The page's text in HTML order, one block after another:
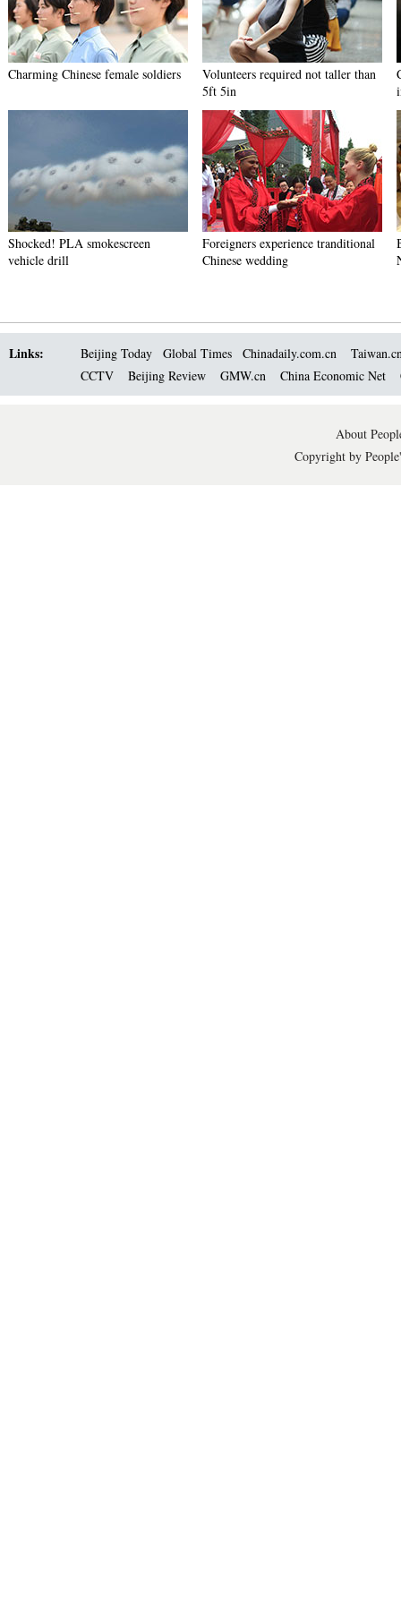
Charming Chinese female soldiers
Volunteers required not taller than
5ft 5in
Shocked! PLA smokescreen
vehicle drill
Foreigners experience tranditional
Chinese wedding
Links: Beijing Today Global Times Chinadaily.com.cn
CCTV
Beijing Review GMW.cn China Economic Net
About
Copyright by